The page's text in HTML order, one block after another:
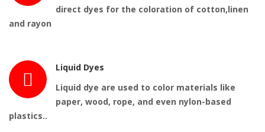
direct dyes for the coloration of cotton,linen
and rayon
Liquid Dyes
Liquid dye are used to color materials like
paper, wood, rope, and even nylon-based
plastics..